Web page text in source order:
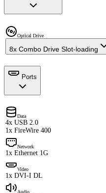
Optical Drive
8x Combo Drive Slot-loading
Ports
Data
4x USB 2.0
1x FireWire 400
Network
1x Ethernet 1G
Video
1x DVI-I DL